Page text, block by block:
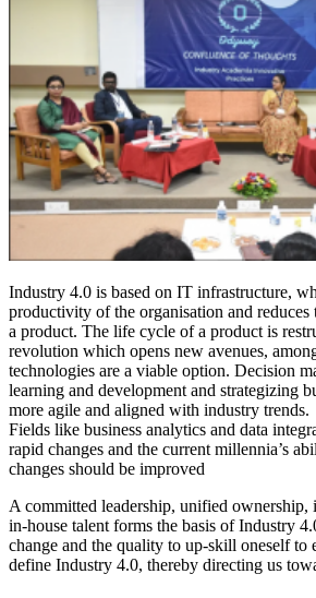
Industry 4.0 is based on IT infrastructure,
productivity of the organisation and reduces
a product. The life cycle of a product is
revolution which opens new avenues,
technologies are a viable option. Decision
learning and development and strategizing
more agile and aligned with industry trends.
Fields like business analytics and data
rapid changes and the current millennia’s
changes should be improved
A committed leadership, unified ownership,
in-house talent forms the basis of Industry
change and the quality to up-skill oneself to
define Industry 4.0, thereby directing us